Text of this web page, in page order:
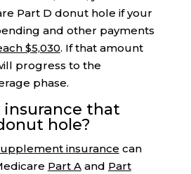
Part D donut hole if your
and other payments
$5,030. If that amount
progress to the
phase.
insurance that
hole?
insurance can
Part Aand Part